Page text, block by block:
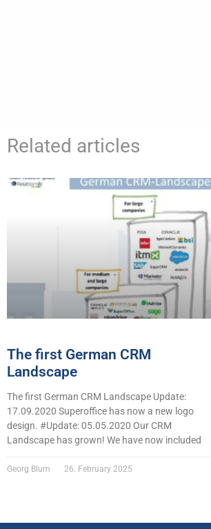
Related articles
The first German CRM
Landscape
The first German CRM Landscape Update:
17.09.2020 Superoffice has now a new logo
design. #Update: 05.05.2020 Our CRM
Landscape has grown! We have now included
Georg Blum 26. February 2025